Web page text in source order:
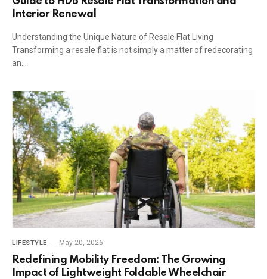
Interior Renewal
Understanding the Unique Nature of Resale Flat Living
Transforming a resale flat is not simply a matter of redecorating
an…
LIFESTYLE May 20, 2026
Redefining Mobility Freedom: The Growing
Impact of Lightweight Foldable Wheelchair